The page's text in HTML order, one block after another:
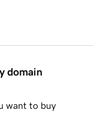
domain
want to buy